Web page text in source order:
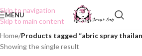
Skip to navigation
Skip to main content
MENU
Home/Products tagged “abric spray
Showing the single result